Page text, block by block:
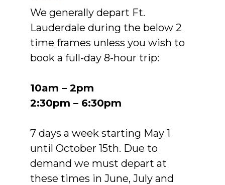
We generally depart Ft.
Lauderdale during the below 2
time frames unless you wish to
book a full-day 8-hour trip:
10am – 2pm
2:30pm – 6:30pm
7 days a week starting May 1
until October 15th. Due to
demand we must depart at
these times in June, July and